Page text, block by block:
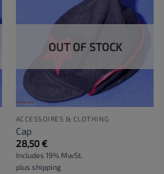
OUT OF STOCK
ACCESSOIRES & CLOTHING
Cap
28,50€
Includes 19% MwSt.
plus shipping